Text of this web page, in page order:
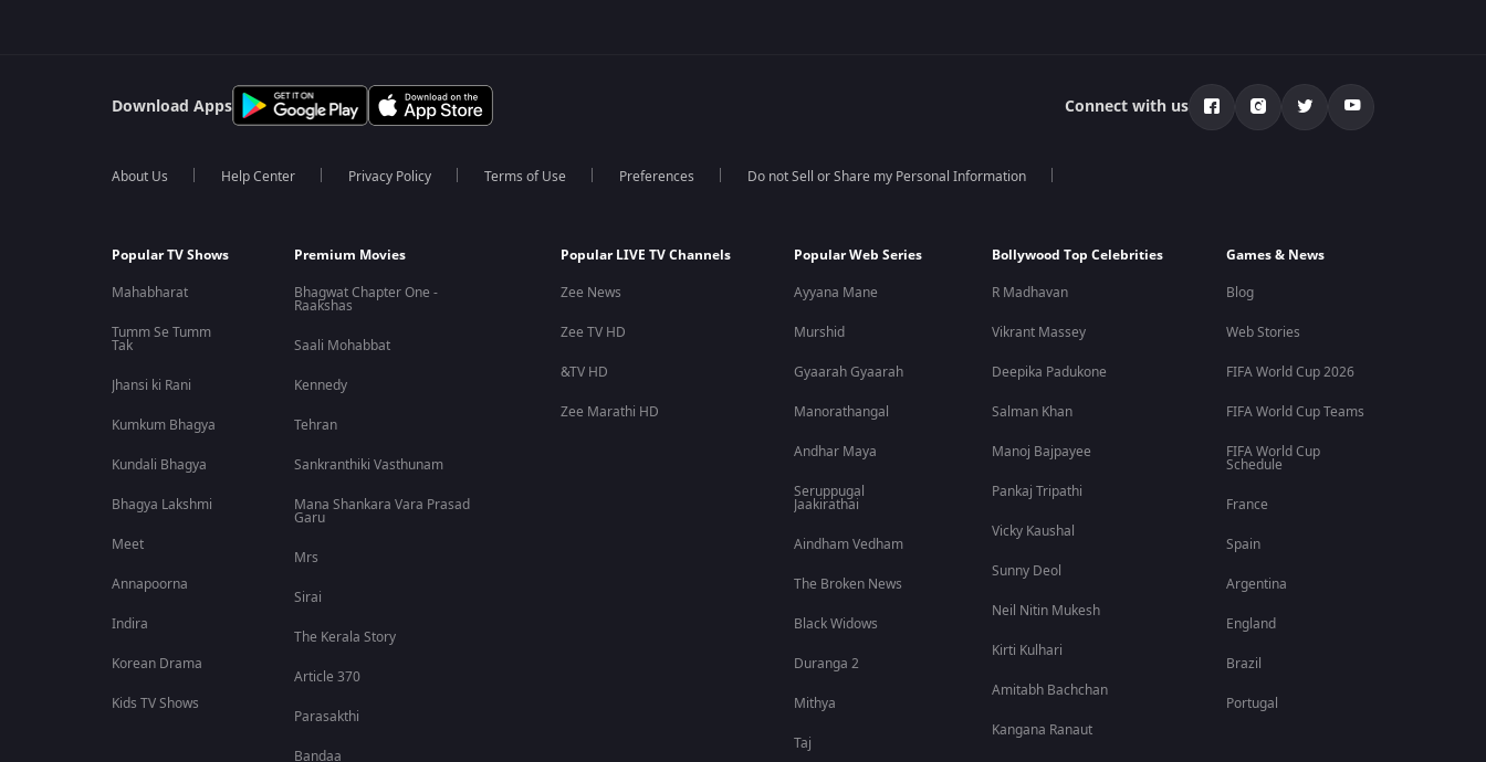
Download Apps Connect with us
About Us Help Center Privacy Policy Terms of Use Preferences Do not Sell or Share my Personal Information
Popular TV Shows
Mahabharat
Tumm Se Tumm
Tak
Jhansi ki Rani
Kumkum Bhagya
Kundali Bhagya
Bhagya Lakshmi
Meet
Annapoorna
Indira
Korean Drama
Kids TV Shows
Premium Movies
Bhagwat Chapter One -
Raakshas
Saali Mohabbat
Kennedy
Tehran
Sankranthiki Vasthunam
Mana Shankara Vara Prasad
Garu
Mrs
Sirai
The Kerala Story
Article 370
Parasakthi
Bandaa
Popular LIVE TV Channels
Zee News
Zee TV HD
&TV HD
Zee Marathi HD
Popular Web Series
Ayyana Mane
Murshid
Gyaarah Gyaarah
Manorathangal
Andhar Maya
Seruppugal
Jaakirathai
Aindham Vedham
The Broken News
Black Widows
Duranga 2
Mithya
Taj
Bollywood Top Celebrities
R Madhavan
Vikrant Massey
Deepika Padukone
Salman Khan
Manoj Bajpayee
Pankaj Tripathi
Vicky Kaushal
Sunny Deol
Neil Nitin Mukesh
Kirti Kulhari
Amitabh Bachchan
Kangana Ranaut
Games & News
Blog
Web Stories
FIFA World Cup 2026
FIFA World Cup Teams
FIFA World Cup
Schedule
France
Spain
Argentina
England
Brazil
Portugal